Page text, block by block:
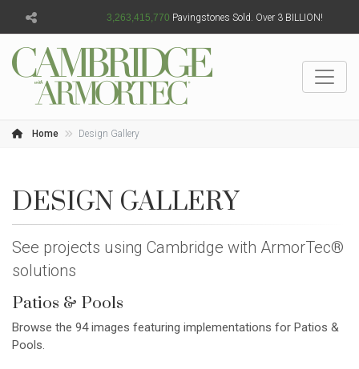
3,263,415,772 Pavingstones Sold. Over 3 BILLION!
Home Design Gallery
DESIGN GALLERY
See projects using Cambridge with ArmorTec®
solutions
Patios & Pools
Browse the 94 images featuring implementations for Patios &
Pools.